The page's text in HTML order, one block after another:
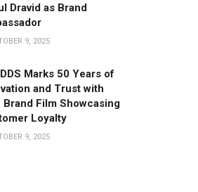
Dravid as Brand
9, 2025
Marks 50 Years of
and Trust with
Brand Film Showcasing
Loyalty
9, 2025